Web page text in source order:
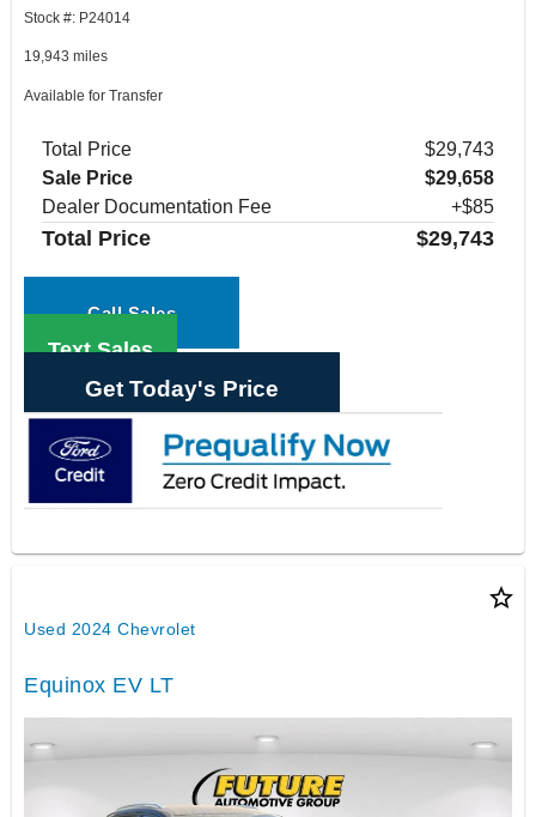
Stock #: P24014
19,943 miles
Available for Transfer
Total Price
$29,743
Sale Price
$29,658
Dealer Documentation Fee
+$85
Total Price $29,743
Call Sales
Text Sales
Get Today's Price
star_border
Used 2024 Chevrolet
Equinox EV LT